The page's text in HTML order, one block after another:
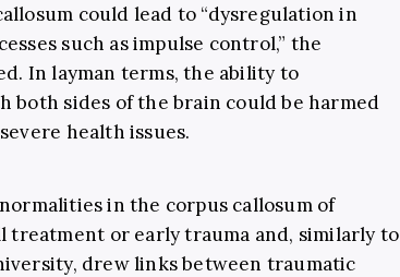
could lead to “dysregulation in
such as impulse control,” the
In layman terms, the ability to
both sides of the brain could be harmed
health issues.
in the corpus callosum of
treatment or early trauma and, similarly to
drew links between traumatic